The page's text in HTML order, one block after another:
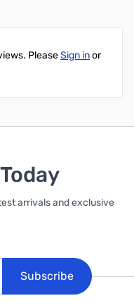
PleaseSign inor
arrivals and exclusive
Subscribe